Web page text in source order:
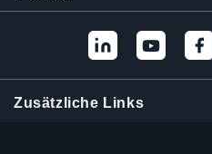
Zusätzliche Links